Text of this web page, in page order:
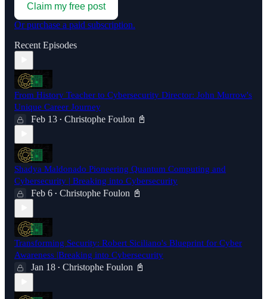
Claim my free post
Or purchase a paid subscription.
Recent Episodes
From History Teacher to Cybersecurity Director: John Murrow's
Unique Career Journey
Feb 13 • Christophe Foulon 📓
Shadya Maldonado Pioneering Quantum Computing and
Cybersecurity | Breaking into Cybersecurity
Feb 6 • Christophe Foulon 📓
Transforming Security: Robert Siciliano's Blueprint for Cyber
Awareness |Breaking into Cybersecurity
Jan 18 • Christophe Foulon 📓